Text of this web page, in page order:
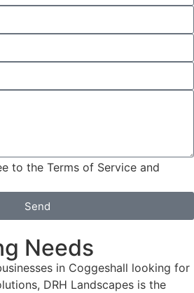
to the Terms of Service and
Send
Needs
in Coggeshall looking for
DRH Landscapes is the